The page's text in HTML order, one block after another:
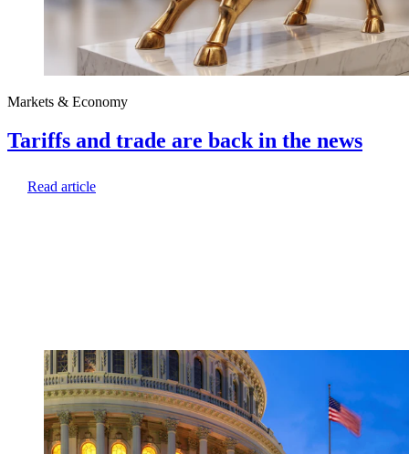
Markets & Economy
Tariffs and trade are back in the news
Read article